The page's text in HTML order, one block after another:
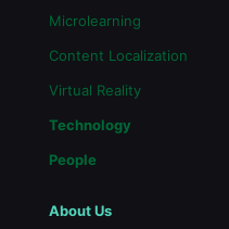
Microlearning
Content Localization
Virtual Reality
Technology
People
About Us